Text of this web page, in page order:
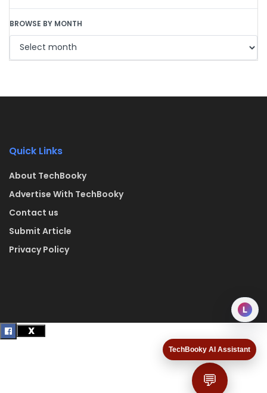
TechBooky AI Assistant
💬
BROWSE BY MONTH
Quick Links
About TechBooky
Advertise With TechBooky
Contact us
Submit Article
Privacy Policy
L